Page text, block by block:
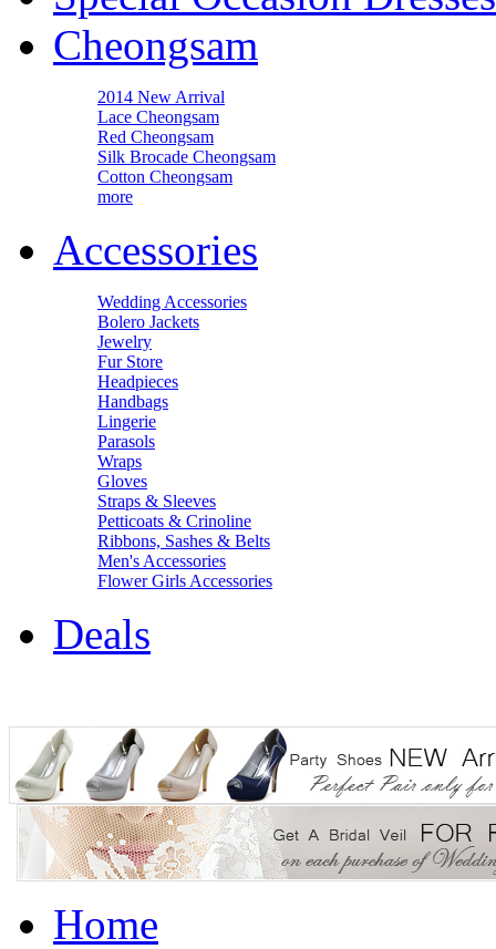
Cheongsam
2014 New Arrival
Lace Cheongsam
Red Cheongsam
Silk Brocade Cheongsam
Cotton Cheongsam
more
Accessories
Wedding Accessories
Bolero Jackets
Jewelry
Fur Store
Headpieces
Handbags
Lingerie
Parasols
Wraps
Gloves
Straps & Sleeves
Petticoats & Crinoline
Ribbons, Sashes & Belts
Men's Accessories
Flower Girls Accessories
Deals
Home